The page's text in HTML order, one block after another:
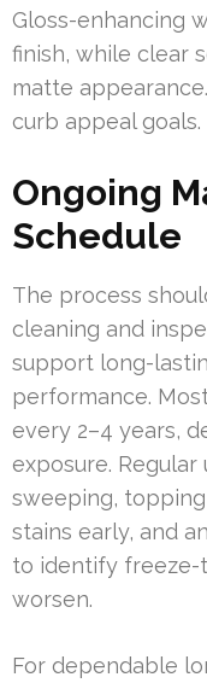
Gloss-enhancing
finish, while clear
matte
curb appeal goals.
Ongoing
Schedule
The process
cleaning and
support long-
performance.
every 2–4 years,
exposure.
sweeping,
stains early, and
to identify freeze-
worsen.
For dependable